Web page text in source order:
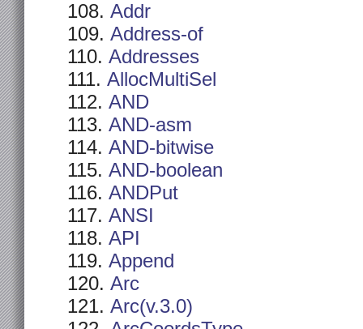
Addr
Address-of
Addresses
AllocMultiSel
AND
AND-asm
AND-bitwise
AND-boolean
ANDPut
ANSI
API
Append
Arc
Arc(v.3.0)